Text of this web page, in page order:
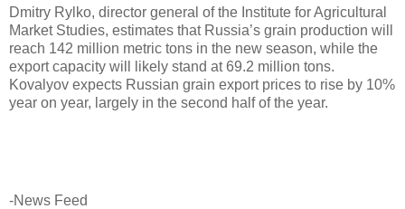
Dmitry Rylko, director general of the Institute for Agricultural
Market Studies, estimates that Russia’s grain production will
reach 142 million metric tons in the new season, while the
export capacity will likely stand at 69.2 million tons.
Kovalyov expects Russian grain export prices to rise by 10%
year on year, largely in the second half of the year.
-News Feed